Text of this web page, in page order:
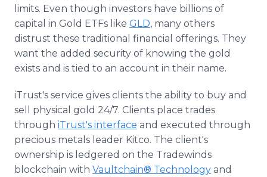
limits. Even though investors have billions of
capital in Gold ETFs like GLD, many others
distrust these traditional financial offerings. They
want the added security of knowing the gold
exists and is tied to an account in their name.
iTrust's service gives clients the ability to buy and
sell physical gold 24/7. Clients place trades
through iTrust's interface and executed through
precious metals leader Kitco. The client's
ownership is ledgered on the Tradewinds
blockchain with Vaultchain® Technology and